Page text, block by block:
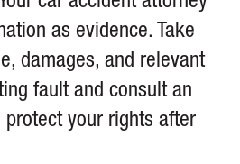
as evidence. Take
damages, and relevant
fault and consult an
your rights after